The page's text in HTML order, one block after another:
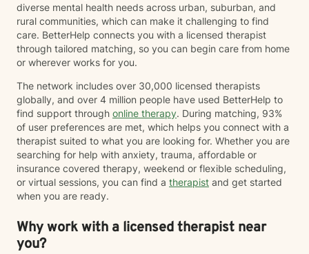
diverse mental health needs across urban, suburban, and
rural communities, which can make it challenging to find
care. BetterHelp connects you with a licensed therapist
through tailored matching, so you can begin care from home
or wherever works for you.
The network includes over 30,000 licensed therapists
globally, and over 4 million people have used BetterHelp to
find support through online therapy. During matching, 93%
of user preferences are met, which helps you connect with a
therapist suited to what you are looking for. Whether you are
searching for help with anxiety, trauma, affordable or
insurance covered therapy, weekend or flexible scheduling,
or virtual sessions, you can find a therapist and get started
when you are ready.
Why work with a licensed therapist near
you?